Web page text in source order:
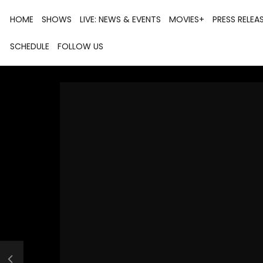
HOME SHOWS LIVE: NEWS & EVENTS MOVIES+ PRESS
SCHEDULE FOLLOW US